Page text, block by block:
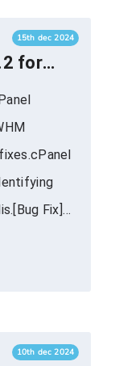
15th dec 2024
for
Fix]
10th dec 2024